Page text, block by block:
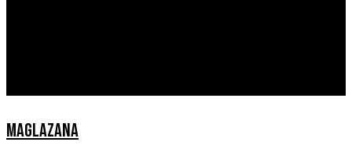
MAGLAZANA